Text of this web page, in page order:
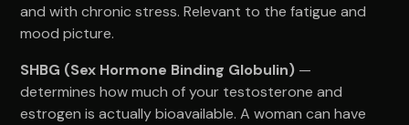
and with chronic stress. Relevant to the fatigue and
mood picture.
SHBG (Sex Hormone Binding Globulin) —
determines how much of your testosterone and
estrogen is actually bioavailable. A woman can have